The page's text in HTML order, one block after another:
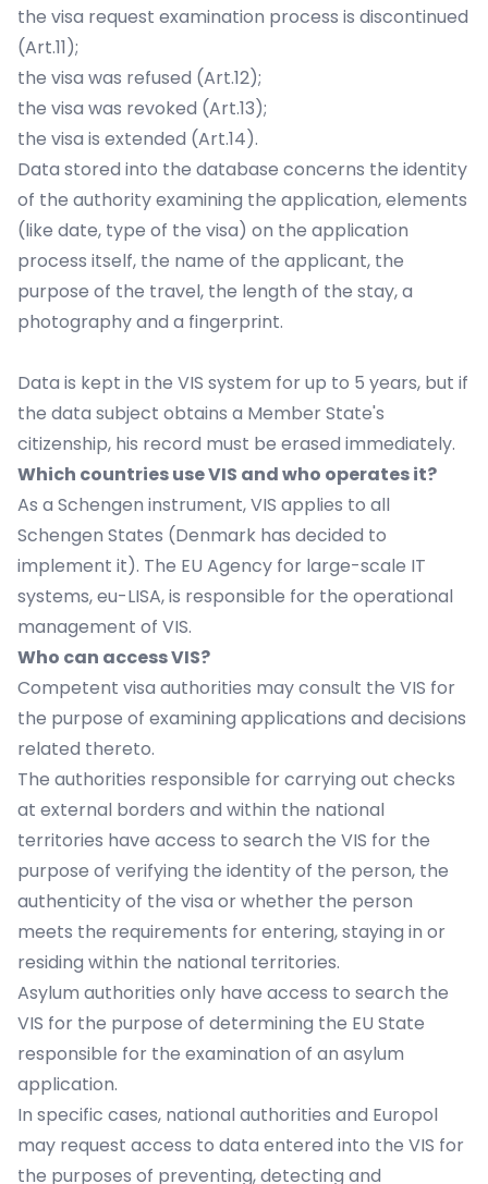
the visa request examination process is discontinued
(Art.11);
the visa was refused (Art.12);
the visa was revoked (Art.13);
the visa is extended (Art.14).
Data stored into the database concerns the identity
of the authority examining the application, elements
(like date, type of the visa) on the application
process itself, the name of the applicant, the
purpose of the travel, the length of the stay, a
photography and a fingerprint.
Data is kept in the VIS system for up to 5 years, but if
the data subject obtains a Member State's
citizenship, his record must be erased immediately.
Which countries use VIS and who operates it?
As a Schengen instrument, VIS applies to all
Schengen States (Denmark has decided to
implement it). The EU Agency for large-scale IT
systems,eu-LISA, is responsible for the operational
management of VIS.
Who can access VIS?
Competent visa authorities may consult the VIS for
the purpose of examining applications and decisions
related thereto.
The authorities responsible for carrying out checks
at external borders and within the national
territories have access to search the VIS for the
purpose of verifying the identity of the person, the
authenticity of the visa or whether the person
meets the requirements for entering, staying in or
residing within the national territories.
Asylum authorities only have access to search the
VIS for the purpose of determining the EU State
responsible for the examination of an asylum
application.
In specific cases, national authorities and Europol
may request access to data entered into the VIS for
the purposes of preventing, detecting and